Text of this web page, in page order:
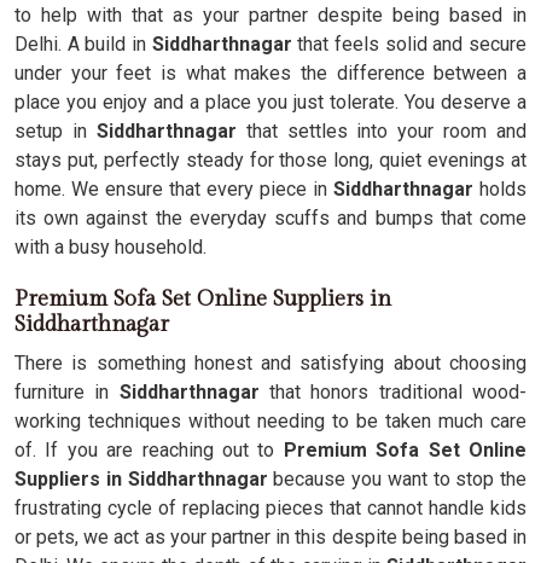
to help with that as your partner despite being based in
Delhi. A build in Siddharthnagarthat feels solid and secure
under your feet is what makes the difference between a
place you enjoy and a place you just tolerate. You deserve a
setup in Siddharthnagar that settles into your room and
stays put, perfectly steady for those long, quiet evenings at
home. We ensure that every piece in Siddharthnagar holds
its own against the everyday scuffs and bumps that come
with a busy household.
Premium Sofa Set Online Suppliers in
Siddharthnagar
There is something honest and satisfying about choosing
furniture in Siddharthnagar that honors traditional wood-
working techniques without needing to be taken much care
of. If you are reaching out to Premium Sofa Set Online
Suppliers in Siddharthnagarbecause you want to stop the
frustrating cycle of replacing pieces that cannot handle kids
or pets, we act as your partner in this despite being based in